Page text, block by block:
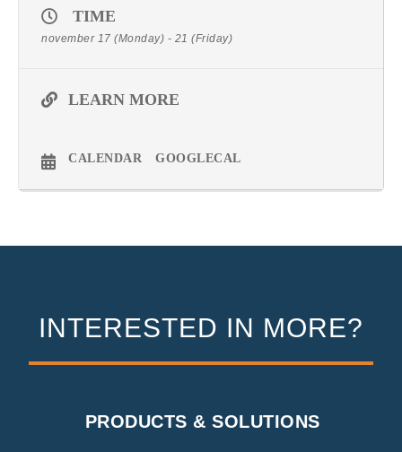
TIME
november 17 (Monday) - 21 (Friday)
LEARN MORE
CALENDAR GOOGLECAL
INTERESTED IN MORE?
PRODUCTS & SOLUTIONS